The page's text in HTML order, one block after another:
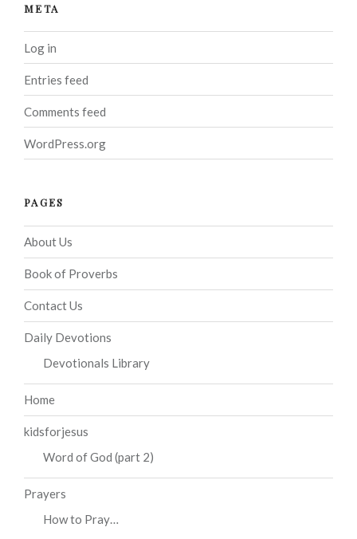
META
Log in
Entries feed
Comments feed
WordPress.org
PAGES
About Us
Book of Proverbs
Contact Us
Daily Devotions
Devotionals Library
Home
kidsforjesus
Word of God (part 2)
Prayers
How to Pray…